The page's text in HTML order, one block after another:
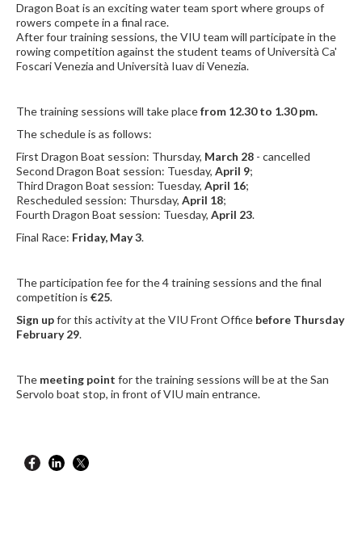
Dragon Boat is an exciting water team sport where groups of
rowers compete in a final race.
After four training sessions, the VIU team will participate in the
rowing competition against the student teams of Università Ca'
Foscari Venezia and Università Iuav di Venezia.
The training sessions will take placefrom 12.30 to 1.30 pm.
The schedule is as follows:
First Dragon Boat session: Thursday, March 28 - cancelled
Second Dragon Boat session: Tuesday, April 9;
Third Dragon Boat session: Tuesday, April 16;
Rescheduled session: Thursday, April 18;
Fourth Dragon Boat session: Tuesday, April 23.
Final Race: Friday, May 3.
The participation fee for the 4 training sessions and the final
competition is €25.
Sign upfor this activity at the VIU Front Office before Thursday
February 29.
The meeting point for the training sessions will be at the San
Servolo boat stop, in front of VIU main entrance.